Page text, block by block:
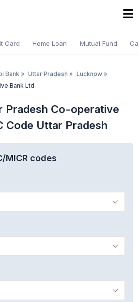
Card Home Loan Mutual Fund
Bank » Uttar Pradesh » Lucknow »
Bank Ltd.
Pradesh Co-operative
Code Uttar Pradesh
MICR codes